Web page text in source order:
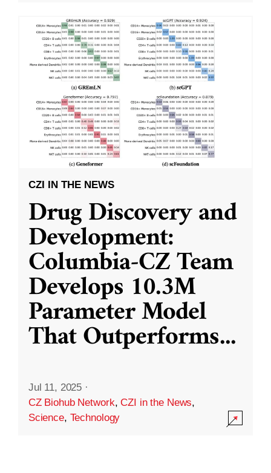
CZI IN THE NEWS
Drug Discovery and
Development:
Columbia-CZ Team
Develops 10.3M
Parameter Model
That Outperforms...
Jul 11, 2025 ·
CZ Biohub Network,CZI in the News,
Science, Technology